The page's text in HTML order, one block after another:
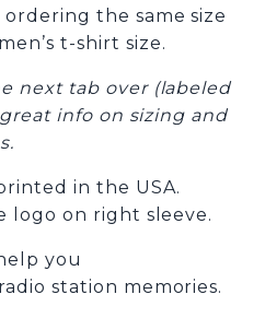
the same size
t-shirt size.
next tab over (labeled
info on sizing and
in the USA.
logo on right sleeve.
you
station memories.